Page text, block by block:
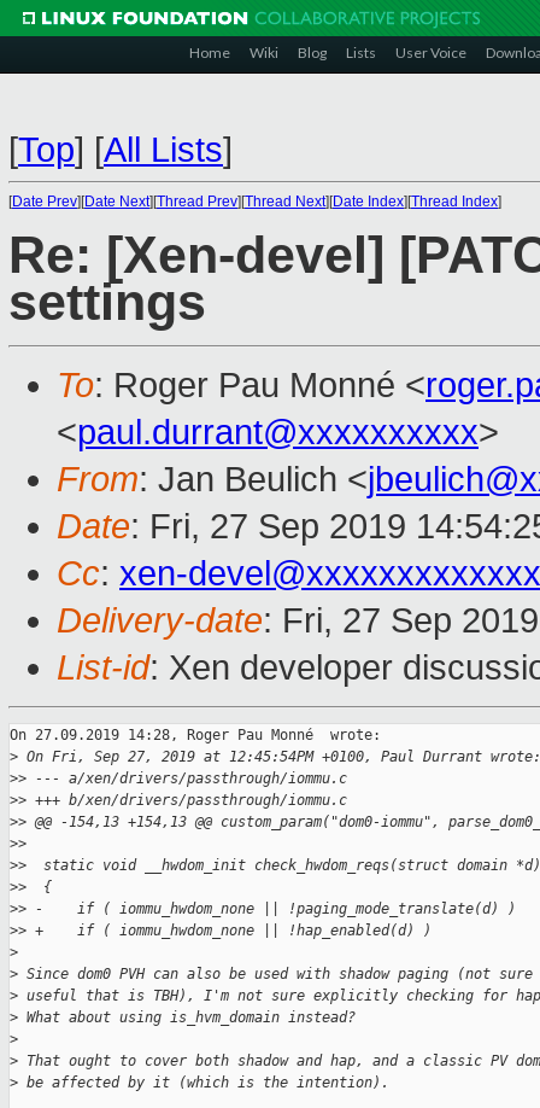
Home Wiki Blog Lists User Voice
[Top] [All Lists]
[Date Prev][Date Next][Thread Prev][Thread Next][Date Index][Thread Index]
Re: [Xen-devel]
settings
To: Roger Pau Monné <
<paul.durrant@xxxxxxxxxx>
From: Jan Beulich <
Date: Fri, 27 Sep 2019
Cc: xen-
Delivery-date: Fri, 27 Sep
List-id: Xen developer
On 27.09.2019 14:28, Roger Pau Monné  wrote:
> On Fri, Sep 27, 2019 at 12:45:54PM +0100, Paul Durrant wrote:
>> --- a/xen/drivers/passthrough/iommu.c
>> +++ b/xen/drivers/passthrough/iommu.c
>> @@ -154,13 +154,13 @@ custom_param("dom0-iommu",
>>
>>  static void __hwdom_init check_hwdom_reqs(struct domain *d)
>>  {
>> -    if ( iommu_hwdom_none || !paging_mode_translate(d) )
>> +    if ( iommu_hwdom_none || !hap_enabled(d) )
>
> Since dom0 PVH can also be used with shadow paging (not sure
> useful that is TBH), I'm not sure explicitly checking for
> What about using is_hvm_domain instead?
>
> That ought to cover both shadow and hap, and a classic PV
> be affected by it (which is the intention).